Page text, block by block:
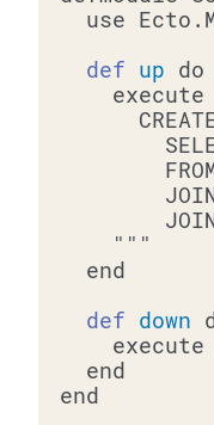
def up
execute
def down
execute